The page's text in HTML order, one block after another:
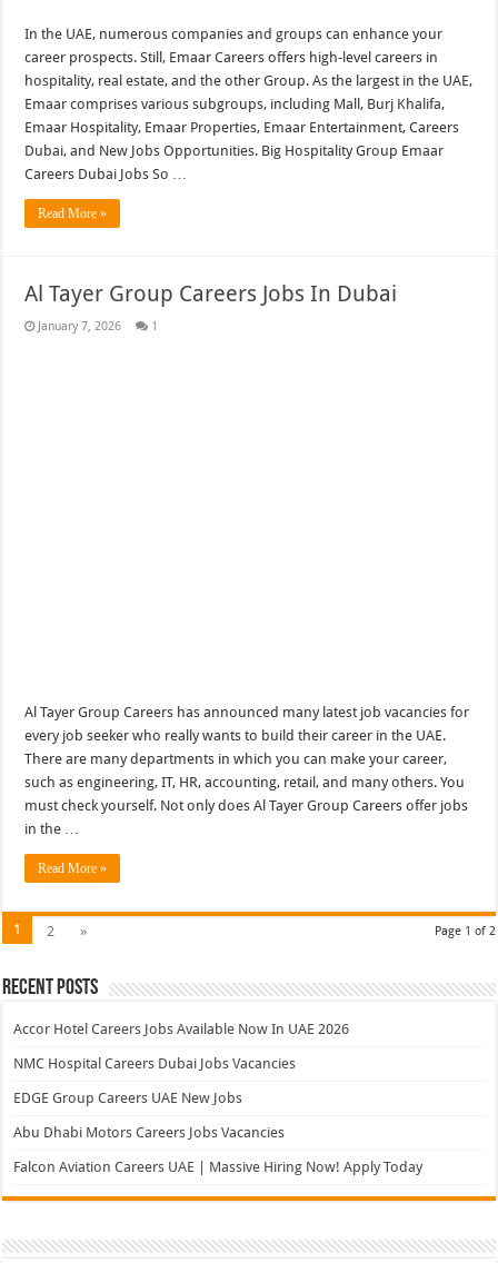
In the UAE, numerous companies and groups can enhance your
career prospects. Still, Emaar Careers offers high-level careers in
hospitality, real estate, and the other Group. As the largest in the UAE,
Emaar comprises various subgroups, including Mall, Burj Khalifa,
Emaar Hospitality, Emaar Properties, Emaar Entertainment, Careers
Dubai, and New Jobs Opportunities. Big Hospitality Group Emaar
Careers Dubai Jobs So …
Read More »
Al Tayer Group Careers Jobs In Dubai
January 7, 2026 1
Al Tayer Group Careers has announced many latest job vacancies for
every job seeker who really wants to build their career in the UAE.
There are many departments in which you can make your career,
such as engineering, IT, HR, accounting, retail, and many others. You
must check yourself. Not only does Al Tayer Group Careers offer jobs
in the …
Read More »
Page 1 of 2
1 2 »
Recent Posts
Accor Hotel Careers Jobs Available Now In UAE 2026
NMC Hospital Careers Dubai Jobs Vacancies
EDGE Group Careers UAE New Jobs
Abu Dhabi Motors Careers Jobs Vacancies
Falcon Aviation Careers UAE | Massive Hiring Now! Apply Today